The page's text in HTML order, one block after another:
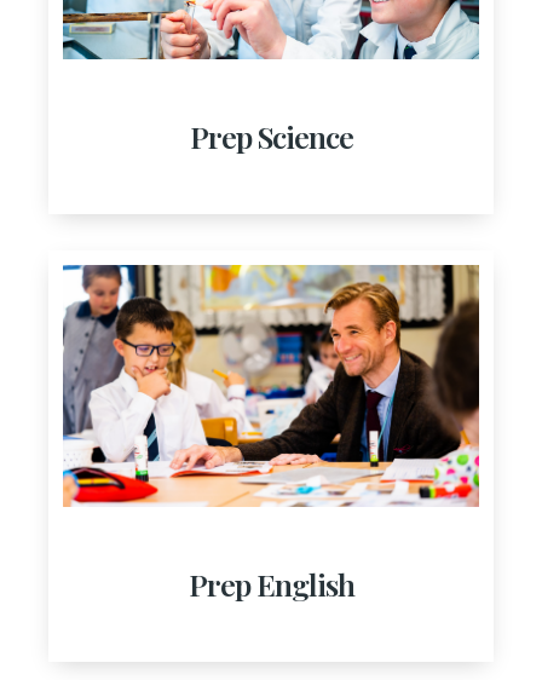
Prep Science
Prep English